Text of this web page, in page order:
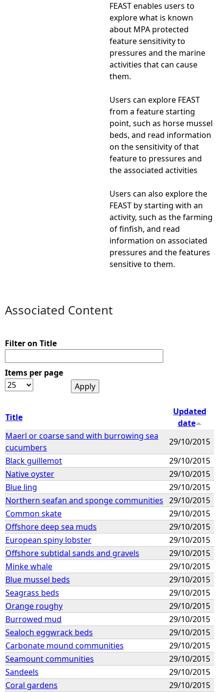
FEAST enables users to
explore what is known
about MPA protected
feature sensitivity to
pressures and the marine
activities that can cause
them.
Users can explore FEAST
from a feature starting
point, such as horse mussel
beds, and read information
on the sensitivity of that
feature to pressures and
the associated activities
Users can also explore the
FEAST by starting with an
activity, such as the farming
of finfish, and read
information on associated
pressures and the features
sensitive to them.
Associated Content
Filter on Title
Items per page
Title
Updated
date
Maerl or coarse sand with burrowing sea
cucumbers
29/10/2015
Black guillemot
29/10/2015
Native oyster
29/10/2015
Blue ling
29/10/2015
Northern seafan and sponge communities 29/10/2015
Common skate
29/10/2015
Offshore deep sea muds
29/10/2015
European spiny lobster
29/10/2015
Offshore subtidal sands and gravels
29/10/2015
Minke whale
29/10/2015
Blue mussel beds
29/10/2015
Seagrass beds
29/10/2015
Orange roughy
29/10/2015
Burrowed mud
29/10/2015
Sealoch eggwrack beds
29/10/2015
Carbonate mound communities
29/10/2015
Seamount communities
29/10/2015
Sandeels
29/10/2015
Coral gardens
29/10/2015